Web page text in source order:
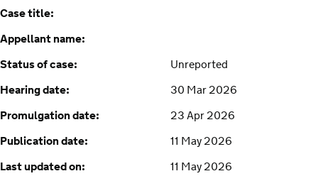
Case title:
Appellant name:
Status of case:
Unreported
Hearing date:
30 Mar 2026
Promulgation date:
23 Apr 2026
Publication date:
11 May 2026
Last updated on:
11 May 2026